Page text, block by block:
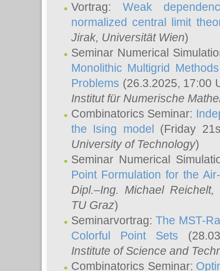
Vortrag: Weak
normalized central limit
Jirak, Universität Wien)
Seminar Numerical
Monolithic Multigrid
Problems (26.3.2025, 17:00
Institut für Numerische
Combinatorics Seminar:
the Ising model (Friday
University of Technology)
Seminar Numerical
Point Formulation for the
Dipl.–Ing. Michael Reichelt,
TU Graz)
Seminarvortrag:The MST-
Colorful Point Sets
Institute of Science and
Combinatorics Seminar: